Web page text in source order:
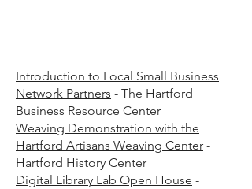
Introduction to Local Small Business
Network Partners - The Hartford
Business Resource Center
​Weaving Demonstration with the
Hartford Artisans Weaving Center -
Hartford History Center
Digital Library Lab Open House -